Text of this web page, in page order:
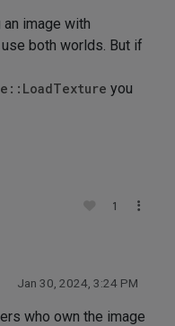
image with
use both worlds. But if
you
1
Jan 30, 2024, 3:24 PM
who own the image